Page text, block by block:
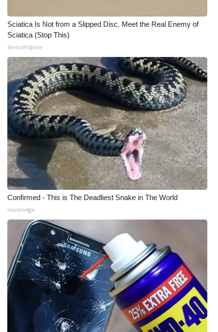
Sciatica Is Not from a Slipped Disc. Meet the Real Enemy of
Sciatica (Stop This)
SmoothSpine
Confirmed - This is The Deadliest Snake in The World
novelodge